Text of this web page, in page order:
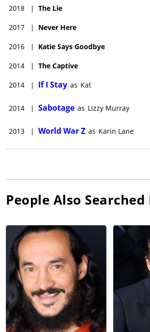
2018 | The Lie
2017 | Never Here
2016 | Katie Says Goodbye
2014 | The Captive
2014 | If I Stay as Kat
2014 | Sabotage as Lizzy Murray
2013 | World War Z as Karin Lane
People Also Searched